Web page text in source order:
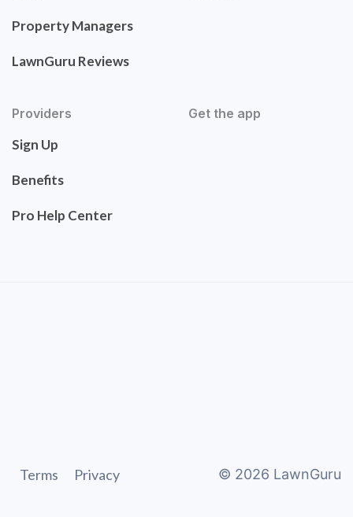
Property Managers
LawnGuru Reviews
Providers
Sign Up
Benefits
Pro Help Center
Get the app
Terms Privacy © 2026 LawnGuru